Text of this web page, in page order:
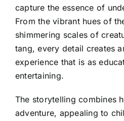
capture the essence of
From the vibrant hues of
shimmering scales of
tang, every detail creates
experience that is as
entertaining.
The storytelling combines
adventure, appealing to